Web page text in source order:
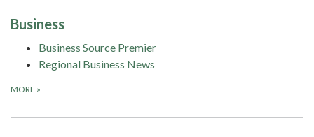
Business
Business Source Premier
Regional Business News
MORE »